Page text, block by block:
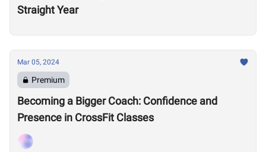
Straight Year
Mar 05, 2024
Premium
Becoming a Bigger Coach: Confidence and
Presence in CrossFit Classes